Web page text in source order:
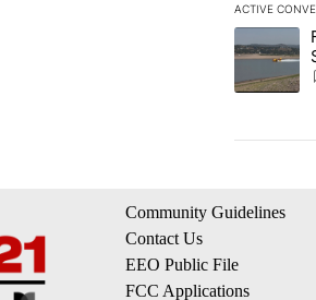
ACTIVE
The
A
Community Guidelines
Contact Us
EEO Public File
FCC Applications